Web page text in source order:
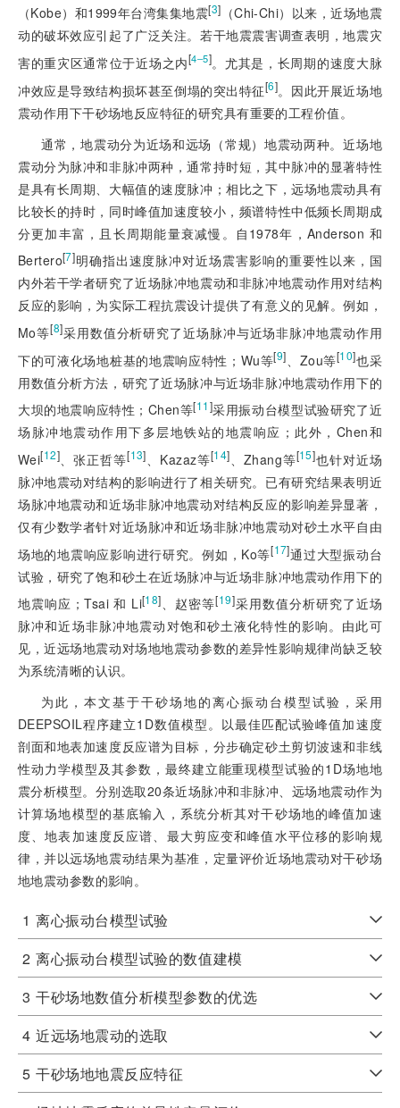
（Kobe）和1999年台湾集集地震[3] （Chi-Chi）以来，近场地震
动的破坏效应引起了广泛关注。若干地震震害调查表明，地震灾
害的重灾区通常位于近场之内[4‒5]。尤其是，长周期的速度大脉
冲效应是导致结构损坏甚至倒塌的突出特征[6]。因此开展近场地
震动作用下干砂场地反应特征的研究具有重要的工程价值。
通常，地震动分为近场和远场（常规）地震动两种。近场地
震动分为脉冲和非脉冲两种，通常持时短，其中脉冲的显著特性
是具有长周期、大幅值的速度脉冲；相比之下，远场地震动具有
比较长的持时，同时峰值加速度较小，频谱特性中低频长周期成
分更加丰富，且长周期能量衰减慢。自1978年，Anderson 和
Bertero[7]明确指出速度脉冲对近场震害影响的重要性以来，国
内外若干学者研究了近场脉冲地震动和非脉冲地震动作用对结构
反应的影响，为实际工程抗震设计提供了有意义的见解。例如，
Mo等[8]采用数值分析研究了近场脉冲与近场非脉冲地震动作用
下的可液化场地桩基的地震响应特性；Wu等[9] 、Zou等[10]也采
用数值分析方法，研究了近场脉冲与近场非脉冲地震动作用下的
大坝的地震响应特性；Chen等[11]采用振动台模型试验研究了近
场脉冲地震动作用下多层地铁站的地震响应；此外，Chen和
Wei[12]、张正哲等[13] 、Kazaz等[14] 、Zhang等[15]也针对近场
脉冲地震动对结构的影响进行了相关研究。已有研究结果表明近
场脉冲地震动和近场非脉冲地震动对结构反应的影响差异显著，
仅有少数学者针对近场脉冲和近场非脉冲地震动对砂土水平自由
场地的地震响应影响进行研究。例如，Ko等[17]通过大型振动台
试验，研究了饱和砂土在近场脉冲与近场非脉冲地震动作用下的
地震响应；Tsai 和 Li[18]、赵密等[19]采用数值分析研究了近场
脉冲和近场非脉冲地震动对饱和砂土液化特性的影响。由此可
见，近远场地震动对场地地震动参数的差异性影响规律尚缺乏较
为系统清晰的认识。
为此，本文基于干砂场地的离心振动台模型试验，采用
DEEPSOIL程序建立1D数值模型。以最佳匹配试验峰值加速度
剖面和地表加速度反应谱为目标，分步确定砂土剪切波速和非线
性动力学模型及其参数，最终建立能重现模型试验的1D场地地
震分析模型。分别选取20条近场脉冲和非脉冲、远场地震动作为
计算场地模型的基底输入，系统分析其对干砂场地的峰值加速
度、地表加速度反应谱、最大剪应变和峰值水平位移的影响规
律，并以远场地震动结果为基准，定量评价近场地震动对干砂场
地地震动参数的影响。
1 离心振动台模型试验
2 离心振动台模型试验的数值建模
3 干砂场地数值分析模型参数的优选
4 近远场地震动的选取
5 干砂场地地震反应特征